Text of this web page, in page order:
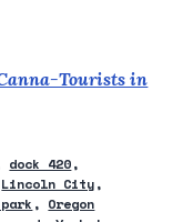
Tourists in
dock 420
Lincoln City
Oregon